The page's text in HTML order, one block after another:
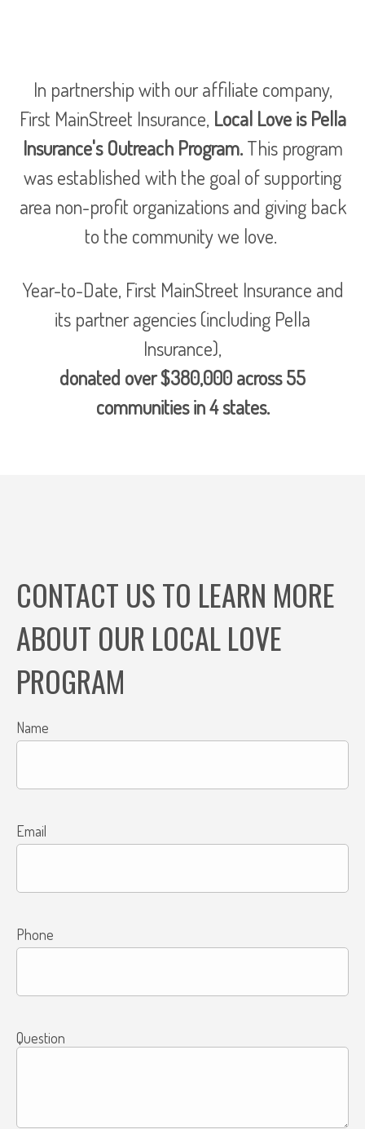
In partnership with our affiliate company,
First MainStreet Insurance, Local Love is Pella
Insurance's Outreach Program.This program
was established with the goal of supporting
area non-profit organizations and giving back
to the community we love.
Year-to-Date, First MainStreet Insurance and
its partner agencies (including Pella
Insurance),
donated over $380,000 across 55
communities in 4 states.
CONTACT US TO LEARN MORE
ABOUT OUR LOCAL LOVE
PROGRAM
Name
Email
Phone
Question